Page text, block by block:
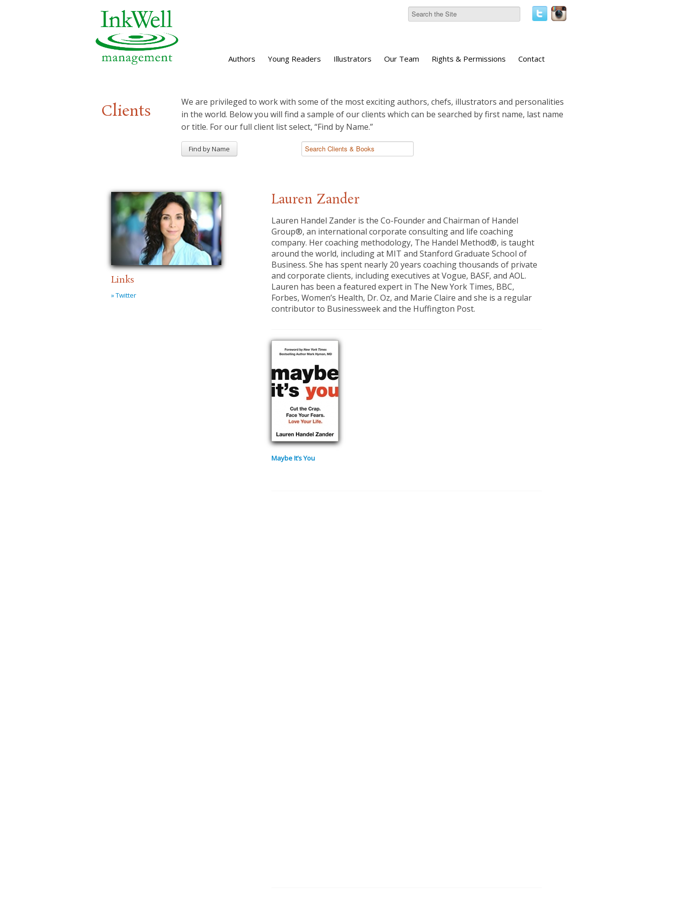
Authors Young Readers Illustrators Our Team Rights & Permissions Contact
Clients
We are privileged to work with some of the most exciting authors, chefs, illustrators and personalities
in the world. Below you will find a sample of our clients which can be searched by first name, last name
or title. For our full client list select, “Find by Name.”
Find by Name
Links
» Twitter
Lauren Zander
Lauren Handel Zander is the Co-Founder and Chairman of Handel
Group®, an international corporate consulting and life coaching
company. Her coaching methodology, The Handel Method®, is taught
around the world, including at MIT and Stanford Graduate School of
Business. She has spent nearly 20 years coaching thousands of private
and corporate clients, including executives at Vogue, BASF, and AOL.
Lauren has been a featured expert in The New York Times, BBC,
Forbes, Women’s Health, Dr. Oz, and Marie Claire and she is a regular
contributor to Businessweek and the Huffington Post.
Maybe It’s You